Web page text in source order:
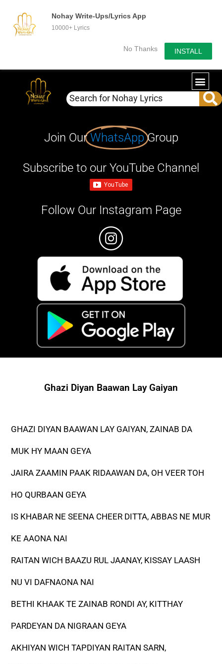
Nohay Write-Ups/Lyrics App
10000+ Lyrics
No Thanks INSTALL
Join OurWhatsApp Group
Subscribe to our YouTube Channel
Follow Our Instagram Page
Ghazi Diyan Baawan Lay Gaiyan
GHAZI DIYAN BAAWAN LAY GAIYAN, ZAINAB DA
MUK HY MAAN GEYA
JAIRA ZAAMIN PAAK RIDAAWAN DA, OH VEER TOH
HO QURBAAN GEYA
IS KHABAR NE SEENA CHEER DITTA, ABBAS NE MUR
KE AAONA NAI
RAITAN WICH BAAZU RUL JAANAY, KISSAY LAASH
NU VI DAFNAONA NAI
BETHI KHAAK TE ZAINAB RONDI AY, KITTHAY
PARDEYAN DA NIGRAAN GEYA
AKHIYAN WICH TAPDIYAN RAITAN SARN,